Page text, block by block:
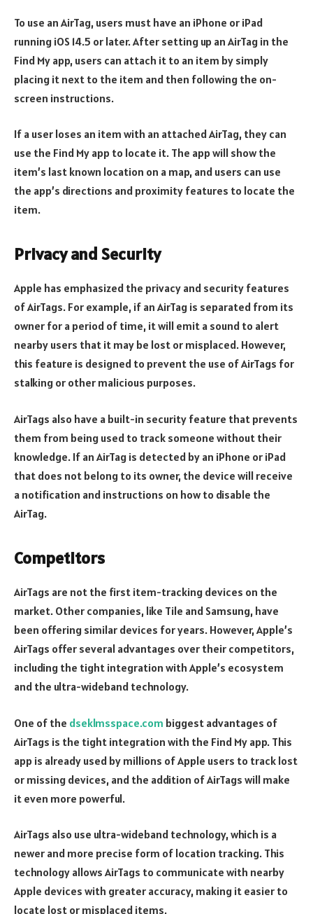
To use an AirTag, users must have an iPhone or iPad
running iOS 14.5 or later. After setting up an AirTag in the
Find My app, users can attach it to an item by simply
placing it next to the item and then following the on-
screen instructions.
If a user loses an item with an attached AirTag, they can
use the Find My app to locate it. The app will show the
item’s last known location on a map, and users can use
the app’s directions and proximity features to locate the
item.
Privacy and Security
Apple has emphasized the privacy and security features
of AirTags. For example, if an AirTag is separated from its
owner for a period of time, it will emit a sound to alert
nearby users that it may be lost or misplaced. However,
this feature is designed to prevent the use of AirTags for
stalking or other malicious purposes.
AirTags also have a built-in security feature that prevents
them from being used to track someone without their
knowledge. If an AirTag is detected by an iPhone or iPad
that does not belong to its owner, the device will receive
a notification and instructions on how to disable the
AirTag.
Competitors
AirTags are not the first item-tracking devices on the
market. Other companies, like Tile and Samsung, have
been offering similar devices for years. However, Apple’s
AirTags offer several advantages over their competitors,
including the tight integration with Apple’s ecosystem
and the ultra-wideband technology.
One of the dseklmsspace.com biggest advantages of
AirTags is the tight integration with the Find My app. This
app is already used by millions of Apple users to track lost
or missing devices, and the addition of AirTags will make
it even more powerful.
AirTags also use ultra-wideband technology, which is a
newer and more precise form of location tracking. This
technology allows AirTags to communicate with nearby
Apple devices with greater accuracy, making it easier to
locate lost or misplaced items.